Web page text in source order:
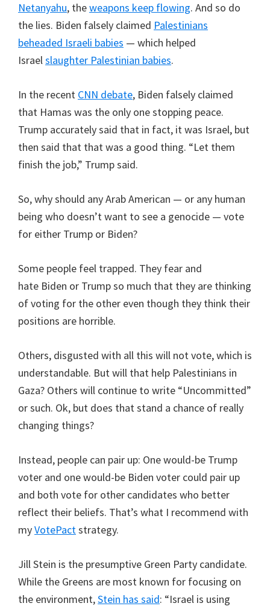
Netanyahu, theweapons keep flowing. And so do
the lies. Biden falsely claimed Palestinians
beheaded Israeli babies — which helped
Israelslaughter Palestinian babies.
In the recent CNN debate, Biden falsely claimed
that Hamas was the only one stopping peace.
Trump accurately said that in fact, it was Israel, but
then said that that was a good thing. “Let them
finish the job,” Trump said.
So, why should any Arab American — or any human
being who doesn’t want to see a genocide — vote
for either Trump or Biden?
Some people feel trapped. They fear and
hate Biden or Trump so much that they are thinking
of voting for the other even though they think their
positions are horrible.
Others, disgusted with all this will not vote, which is
understandable. But will that help Palestinians in
Gaza? Others will continue to write “Uncommitted”
or such. Ok, but does that stand a chance of really
changing things?
Instead, people can pair up: One would-be Trump
voter and one would-be Biden voter could pair up
and both vote for other candidates who better
reflect their beliefs. That’s what I recommend with
myVotePactstrategy.
Jill Stein is the presumptive Green Party candidate.
While the Greens are most known for focusing on
the environment,Stein has said: “Israel is using